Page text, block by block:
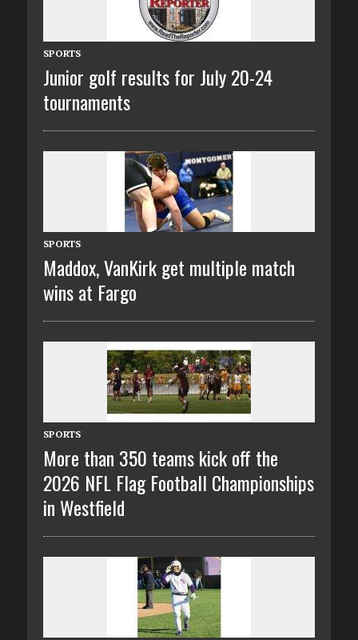
SPORTS
Junior golf results for July 20-24
tournaments
SPORTS
Maddox, VanKirk get multiple match
wins at Fargo
SPORTS
More than 350 teams kick off the
2026 NFL Flag Football Championships
in Westfield